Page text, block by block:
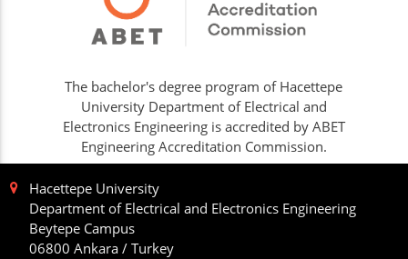
The bachelor's degree program of Hacettepe
University Department of Electrical and
Electronics Engineering is accredited by ABET
Engineering Accreditation Commission.
Hacettepe University
Department of Electrical and Electronics Engineering
Beytepe Campus
06800 Ankara / Turkey